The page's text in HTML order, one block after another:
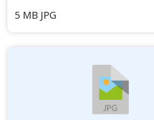
5 MB JPG